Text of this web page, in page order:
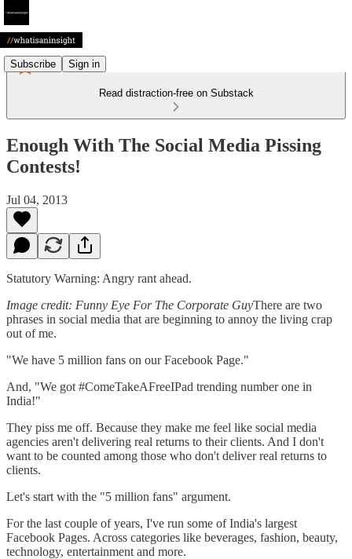
Subscribe Sign in
Read distraction-free on Substack
Enough With The Social Media Pissing
Contests!
Jul 04, 2013
Statutory Warning: Angry rant ahead.
Image credit: Funny Eye For The Corporate GuyThere are two
phrases in social media that are beginning to annoy the living crap
out of me.
"We have 5 million fans on our Facebook Page."
And, "We got #ComeTakeAFreeIPad trending number one in
India!"
They piss me off. Because they make me feel like social media
agencies aren't delivering real returns to their clients. And I don't
want to be counted among those who don't deliver real returns to
clients.
Let's start with the "5 million fans" argument.
For the last couple of years, I've run some of India's largest
Facebook Pages. Across categories like beverages, fashion, beauty,
technology, entertainment and more.